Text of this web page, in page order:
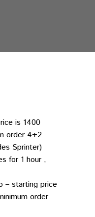
is 1400
order 4+2
Sprinter)
for 1 hour ,
– starting price
order